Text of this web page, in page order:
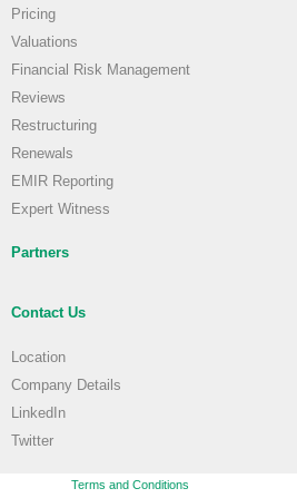
Pricing
Valuations
Financial Risk Management
Reviews
Restructuring
Renewals
EMIR Reporting
Expert Witness
Partners
Contact Us
Location
Company Details
LinkedIn
Twitter
Terms and Conditions